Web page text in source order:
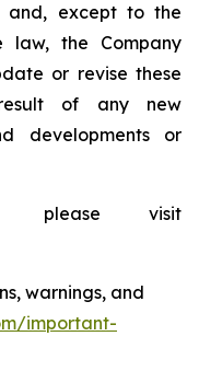
and, except to the
law, the Company
or revise these
of any new
developments or
please visit
warnings, and
important-